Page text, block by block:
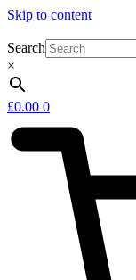
Skip to content
Search
×
£0.00 0